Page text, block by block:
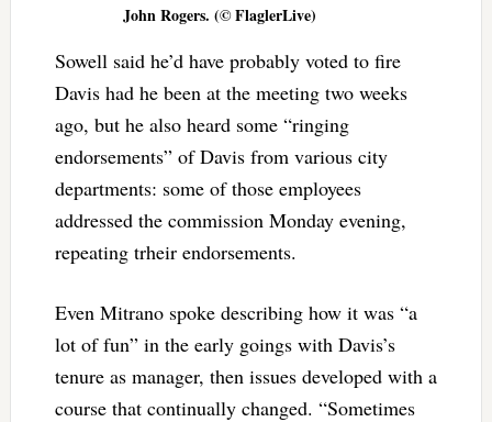
John Rogers. (© FlaglerLive)
Sowell said he’d have probably voted to fire
Davis had he been at the meeting two weeks
ago, but he also heard some “ringing
endorsements” of Davis from various city
departments: some of those employees
addressed the commission Monday evening,
repeating trheir endorsements.
Even Mitrano spoke describing how it was “a
lot of fun” in the early goings with Davis’s
tenure as manager, then issues developed with a
course that continually changed. “Sometimes